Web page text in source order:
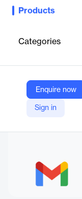
Products
Categories
Enquire now
Sign in
Enterprise Chrome
Company